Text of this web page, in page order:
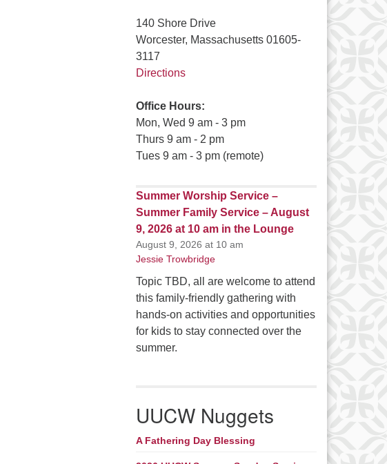
140 Shore Drive
Worcester, Massachusetts 01605-
3117
Directions
Office Hours:
Mon, Wed 9 am - 3 pm
Thurs 9 am - 2 pm
Tues 9 am - 3 pm (remote)
Summer Worship Service –
Summer Family Service – August
9, 2026 at 10 am in the Lounge
August 9, 2026 at 10 am
Jessie Trowbridge
Topic TBD, all are welcome to attend
this family-friendly gathering with
hands-on activities and opportunities
for kids to stay connected over the
summer.
UUCW Nuggets
A Fathering Day Blessing